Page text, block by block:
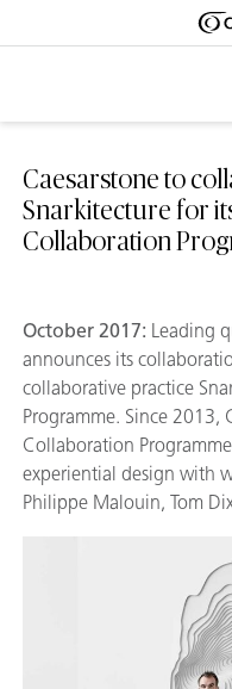
Caesarstone to
Snarkitecture for
Collaboration
October 2017: Leading
announces its
collaborative practice
Programme. Since 2013,
Collaboration
experiential design with
Philippe Malouin, Tom